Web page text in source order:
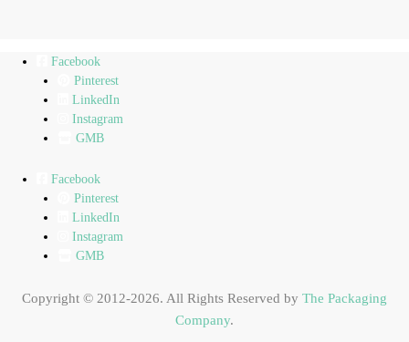
Facebook
Pinterest
LinkedIn
Instagram
GMB
Facebook
Pinterest
LinkedIn
Instagram
GMB
Copyright © 2012-2026. All Rights Reserved by The Packaging
Company.